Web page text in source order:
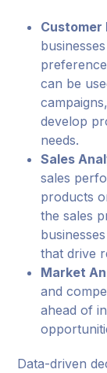
Customer
can be
develop
needs.
Sales
sales
products
the sales
that drive
Market
and
ahead of
Data-driven